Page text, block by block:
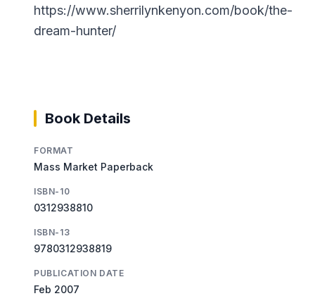
https://www.sherrilynkenyon.com/book/the-
dream-hunter/
Book Details
FORMAT
Mass Market Paperback
ISBN-10
0312938810
ISBN-13
9780312938819
PUBLICATION DATE
Feb 2007